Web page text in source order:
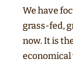
We have
grass-fed,
now. It is
economical